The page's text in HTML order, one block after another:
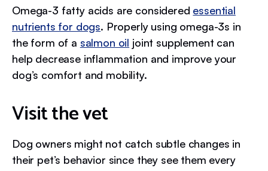
Omega-3 fatty acids are considered essential
nutrients for dogs. Properly using omega-3s in
the form of a salmon oil joint supplement can
help decrease inflammation and improve your
dog’s comfort and mobility.
Visit the vet
Dog owners might not catch subtle changes in
their pet’s behavior since they see them every